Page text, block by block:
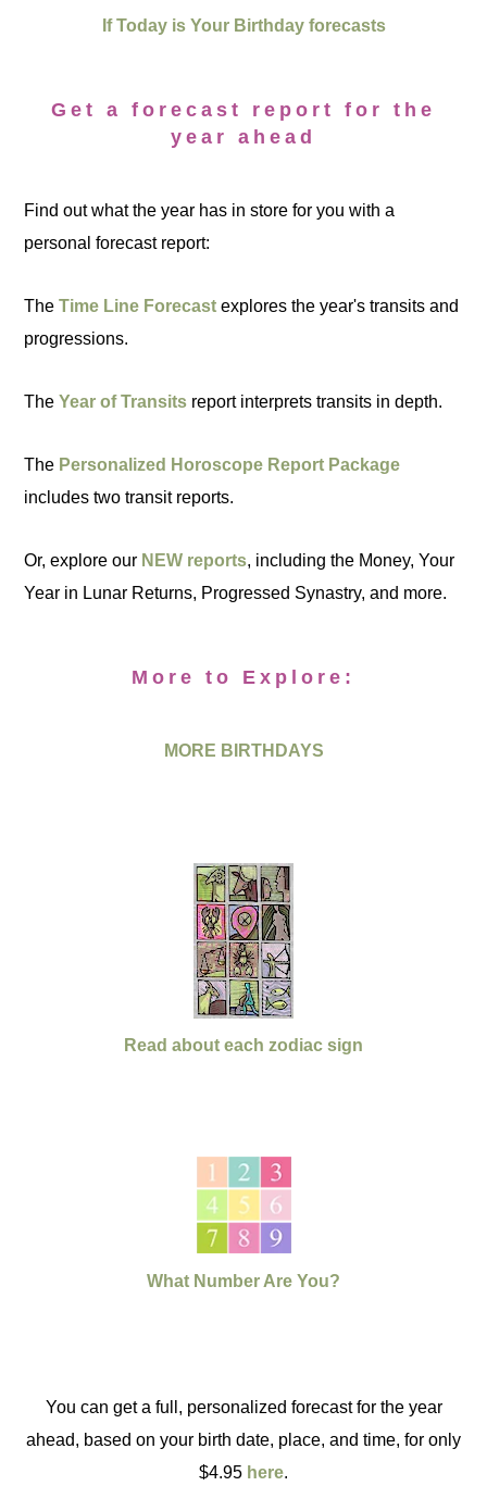
If Today is Your Birthday forecasts
Get a forecast report for the
year ahead
Find out what the year has in store for you with a
personal forecast report:
TheTime Line Forecast explores the year's transits and
progressions.
TheYear of Transits report interprets transits in depth.
The Personalized Horoscope Report Package
includes two transit reports.
Or, explore our NEW reports, including the Money, Your
Year in Lunar Returns, Progressed Synastry, and more.
More to Explore:
MORE BIRTHDAYS
Read about each zodiac sign
What Number Are You?
You can get a full, personalized forecast for the year
ahead, based on your birth date, place, and time, for only
$4.95 here.